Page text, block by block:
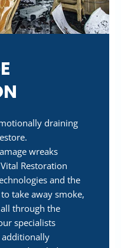
draining
wreaks
Restoration
and the
take away smoke,
through the
specialists
additionally